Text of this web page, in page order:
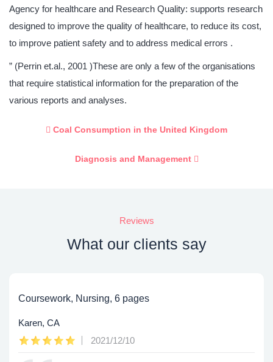
Agency for healthcare and Research Quality: supports research
designed to improve the quality of healthcare, to reduce its cost,
to improve patient safety and to address medical errors .
” (Perrin et.al., 2001 )These are only a few of the organisations
that require statistical information for the preparation of the
various reports and analyses.
Coal Consumption in the United Kingdom
Diagnosis and Management
Reviews
What our clients say
Coursework, Nursing, 6 pages
Karen, CA
2021/12/10